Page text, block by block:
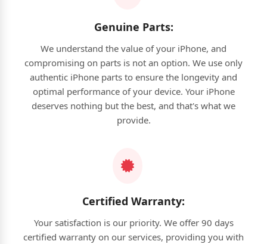
Genuine Parts:
We understand the value of your iPhone, and
compromising on parts is not an option. We use only
authentic iPhone parts to ensure the longevity and
optimal performance of your device. Your iPhone
deserves nothing but the best, and that's what we
provide.
Certified Warranty:
Your satisfaction is our priority. We offer 90 days
certified warranty on our services, providing you with